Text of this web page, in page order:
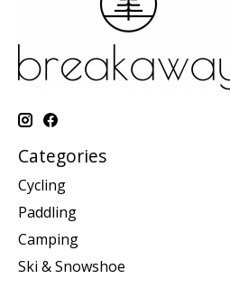
Categories
Cycling
Paddling
Camping
Ski & Snowshoe